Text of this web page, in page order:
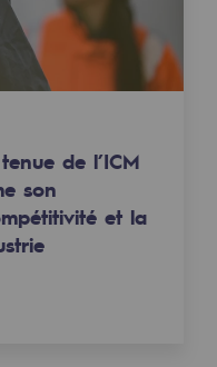
and
hydrothermal
de l’ICM
son
et la